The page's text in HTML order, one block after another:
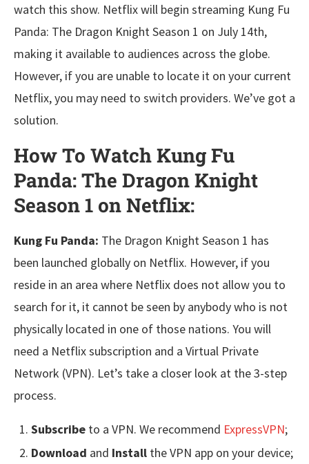
watch this show. Netflix will begin streaming Kung Fu
Panda: The Dragon Knight Season 1 on July 14th,
making it available to audiences across the globe.
However, if you are unable to locate it on your current
Netflix, you may need to switch providers. We’ve got a
solution.
How To Watch Kung Fu
Panda: The Dragon Knight
Season 1 on Netflix:
Kung Fu Panda: The Dragon Knight Season 1 has
been launched globally on Netflix. However, if you
reside in an area where Netflix does not allow you to
search for it, it cannot be seen by anybody who is not
physically located in one of those nations. You will
need a Netflix subscription and a Virtual Private
Network (VPN). Let’s take a closer look at the 3-step
process.
Subscribe to a VPN. We recommend ExpressVPN;
Download and Install the VPN app on your device;